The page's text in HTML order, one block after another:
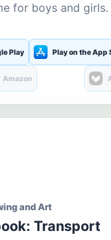
for boys and girls.
Play Play on the App
Amazon
and Art
Transport